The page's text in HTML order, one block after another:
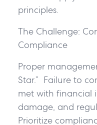
principles.
The Challenge:
Compliance
Proper
Star.” Failure to
met with financial
damage, and
Prioritize